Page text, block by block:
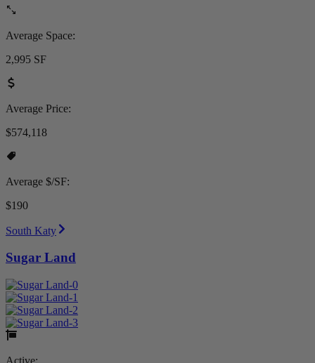
Average Space:
2,995 SF
Average Price:
$574,118
Average $/SF:
$190
South Katy
Sugar Land
Active: